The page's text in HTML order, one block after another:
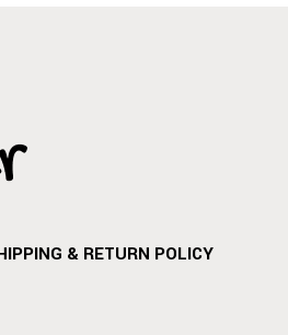
& RETURN POLICY